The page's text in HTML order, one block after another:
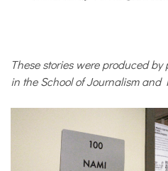
These stories were produced by
in the School of Journalism and